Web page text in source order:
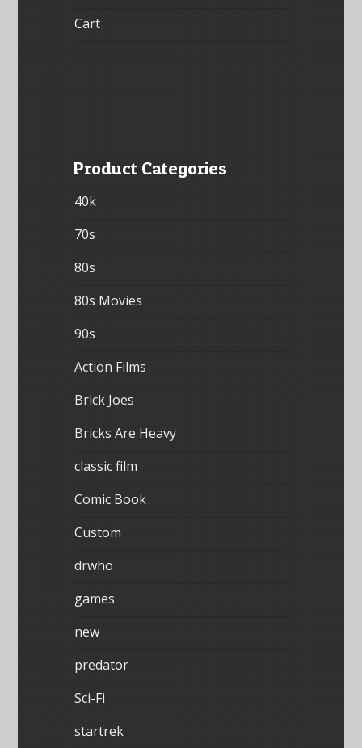
Cart
Product Categories
40k
70s
80s
80s Movies
90s
Action Films
Brick Joes
Bricks Are Heavy
classic film
Comic Book
Custom
drwho
games
new
predator
Sci-Fi
startrek